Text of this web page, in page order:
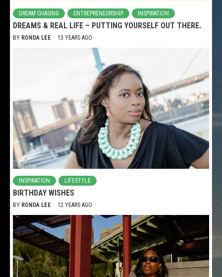
DREAM CHASING ENTREPRENEURSHIP INSPIRATION
DREAMS & REAL LIFE – PUTTING YOURSELF OUT THERE.
BY RONDA LEE 13 YEARS AGO
INSPIRATION LIFESTYLE
BIRTHDAY WISHES
BY RONDA LEE 12 YEARS AGO